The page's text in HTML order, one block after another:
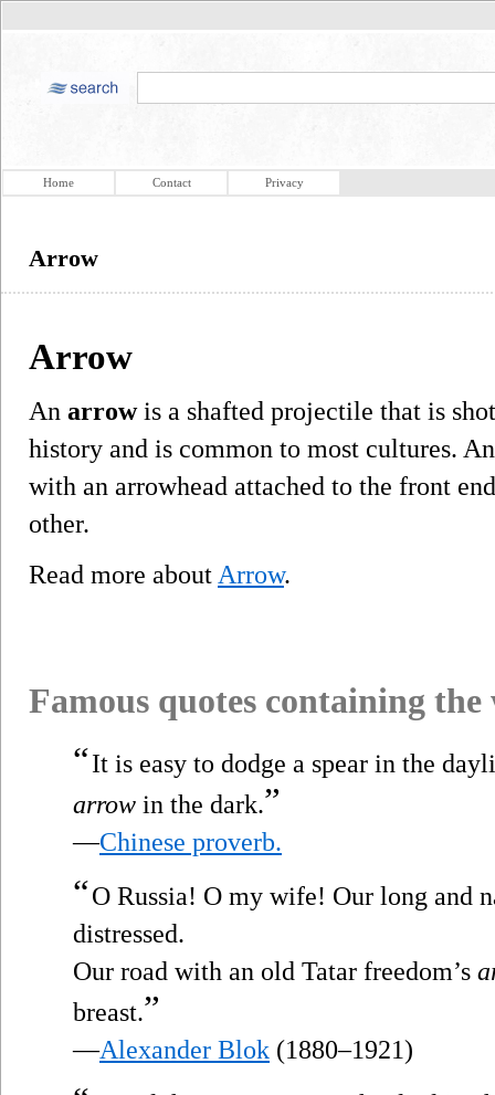
Home Contact Privacy
Arrow
Arrow
An arrowis a shafted projectile that is
history and is common to most cultures.
with an arrowhead attached to the front
other.
Read more about Arrow.
Famous quotes containing
“It is easy to dodge a spear in the
arrow in the dark.”
—Chinese proverb.
“O Russia! O my wife! Our long and
distressed.
Our road with an old Tatar freedom’s
breast.”
—Alexander Blok (1880–1921)